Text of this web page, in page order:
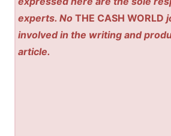
experts. NoTHE CASH WORLD
involved in the writing and
article.